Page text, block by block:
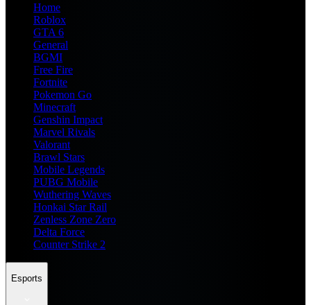
Home
Roblox
GTA 6
General
BGMI
Free Fire
Fortnite
Pokemon Go
Minecraft
Genshin Impact
Marvel Rivals
Valorant
Brawl Stars
Mobile Legends
PUBG Mobile
Wuthering Waves
Honkai Star Rail
Zenless Zone Zero
Delta Force
Counter Strike 2
Esports